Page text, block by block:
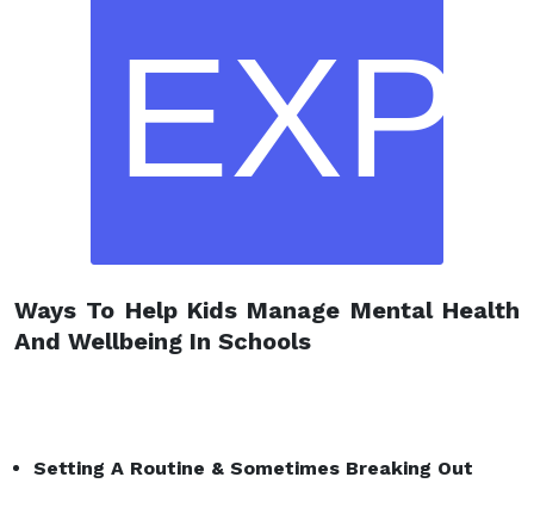
Ways To Help Kids Manage Mental Health
And Wellbeing In Schools
Setting A Routine & Sometimes Breaking Out